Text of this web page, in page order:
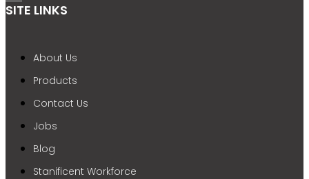
SITE LINKS
About Us
Products
Contact Us
Jobs
Blog
Stanificent Workforce